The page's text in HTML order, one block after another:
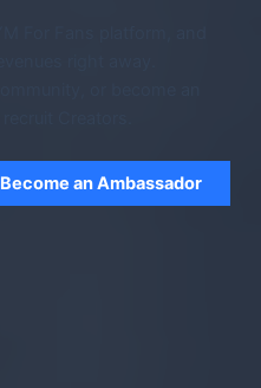
Become an Ambassador